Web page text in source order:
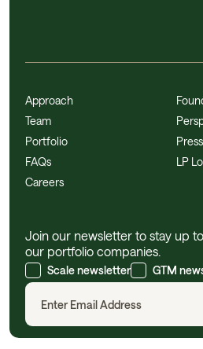
Approach
Team
Portfolio
FAQs
Careers
Press
LP
Join our newsletter to stay up
our portfolio companies.
Scale newsletter GTM